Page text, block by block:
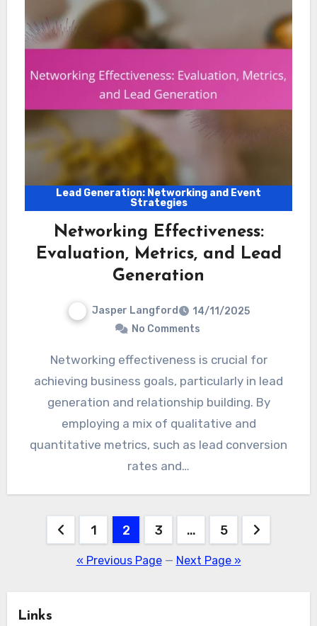
Lead Generation: Networking and Event
Strategies
Networking Effectiveness:
Evaluation, Metrics, and Lead
Generation
Jasper Langford
14/11/2025
No Comments
Networking effectiveness is crucial for
achieving business goals, particularly in lead
generation and relationship building. By
employing a mix of qualitative and
quantitative metrics, such as lead conversion
rates and…
Posts
pagination
1 2 3 … 5
« Previous Page— Next Page »
Links